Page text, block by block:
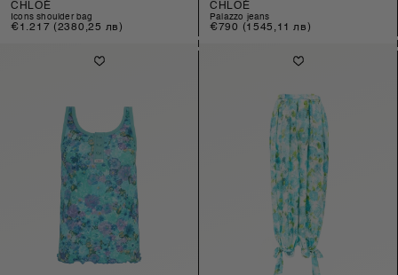
CHLOÉ
icons shoulder bag
Regular
€1.217 (2380,25 лв)
CHLOÉ
palazzo jeans
Regular
€790 (1545,11 лв)